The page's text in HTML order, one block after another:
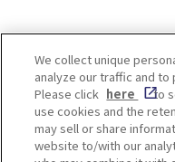
Enjoy!
We collect unique
analyze our traffic and
Please click here
to
use cookies and the
may sell or share
website to/with our